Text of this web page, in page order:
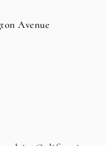
Avenue